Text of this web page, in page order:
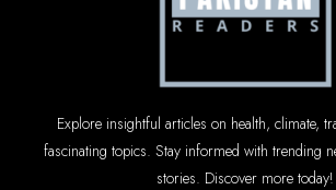
Explore insightful articles on health, climate,
fascinating topics. Stay informed with trending
stories. Discover more today!